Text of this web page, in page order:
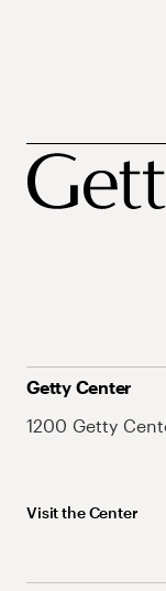
Getty Center
1200 Getty
Visit the Center